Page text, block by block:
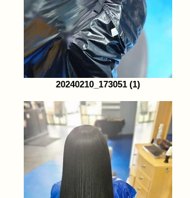
20240210_173051 (1)